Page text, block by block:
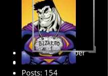
Premium Member
Posts: 154